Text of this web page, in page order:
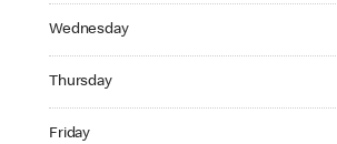
Wednesday
Thursday
Friday